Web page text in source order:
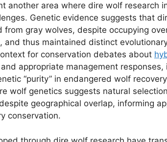
another area where dire wolf research
Genetic evidence suggests that
gray wolves, despite occupying
and thus maintained distinct
for conservation debates about
and appropriate management responses,
“purity” in endangered wolf
wolf genetics suggests natural
geographical overlap, informing
conservation.